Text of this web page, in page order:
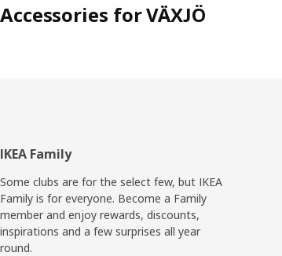
Accessories for VÄXJÖ
Footer
IKEA Family
Some clubs are for the select few, but IKEA
Family is for everyone. Become a Family
member and enjoy rewards, discounts,
inspirations and a few surprises all year
round.